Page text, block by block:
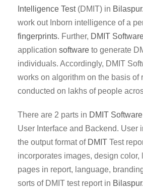
Intelligence Test(DMIT) in Bilaspur
work out Inborn intelligence of a
fingerprints. Further, DMIT
application software to generate
individuals. Accordingly, DMIT
works on algorithm on the basis of
conducted on lakhs of people
There are 2 parts in DMIT Software
User Interface and Backend. User
the output format of DMIT Test
incorporates images, design color,
pages in report, language,
sorts of DMIT test report in Bilaspur